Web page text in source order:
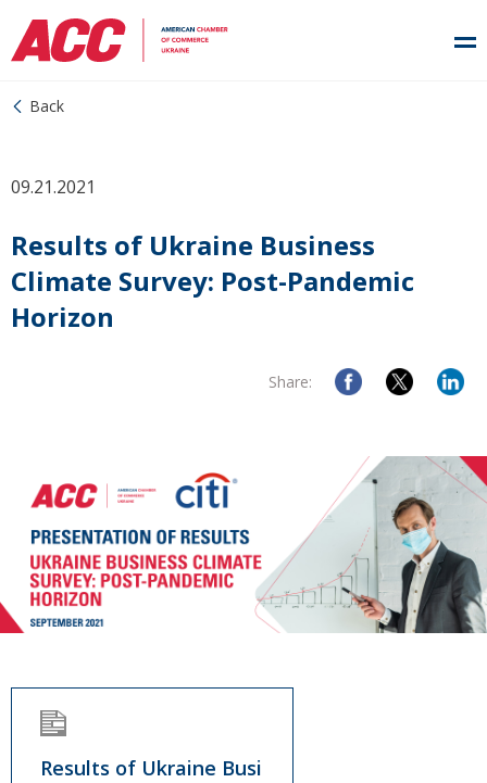
Back
09.21.2021
Results of Ukraine Business
Climate Survey: Post-Pandemic
Horizon
Share:
Results of Ukraine Busi